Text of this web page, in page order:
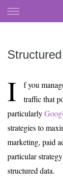
Skip
to
I
f you
traffic that
particularly
strategies to
marketing, paid
particular
structured data.